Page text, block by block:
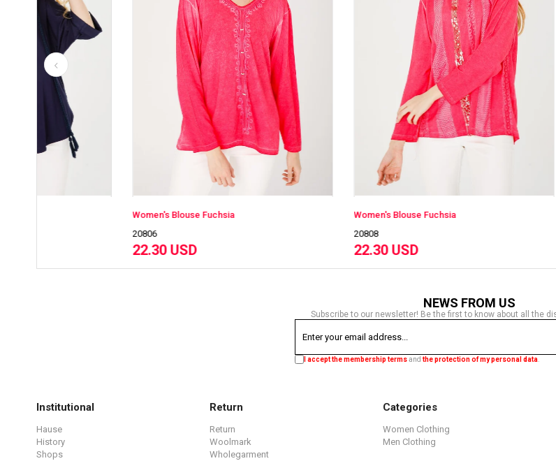
Women's Blouse Fuchsia
Women's Blouse Fuchsia
Women's
NEWS FROM US
Subscribe to our newsletter! Be the first to know about all the
I accept the membership termsand the protection of my personal data
Institutional
Hause
History
Shops
Return
Return
Woolmark
Wholegarment
Categories
Women Clothing
Men Clothing